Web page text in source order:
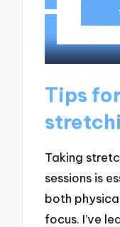
Tips
Taking
sessions is
both
focus. I’ve